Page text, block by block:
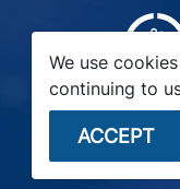
We use
continuing to
ACCEPT